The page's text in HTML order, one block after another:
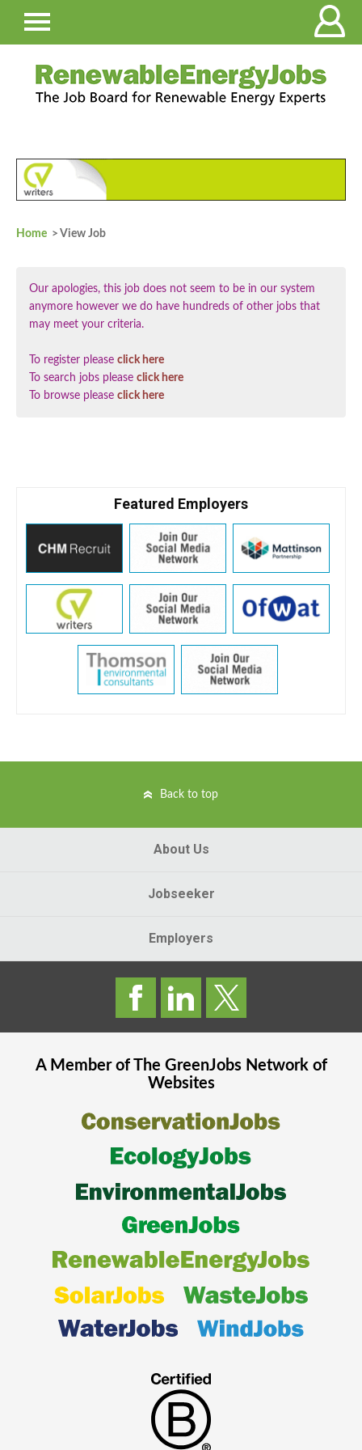
Home > View Job
Our apologies, this job does not seem to be in our system
anymore however we do have hundreds of other jobs that
may meet your criteria.
To register please click here
To search jobs please click here
To browse please click here
Featured Employers
Back to top
About Us
Jobseeker
Employers
A Member of The GreenJobsNetwork of
Websites